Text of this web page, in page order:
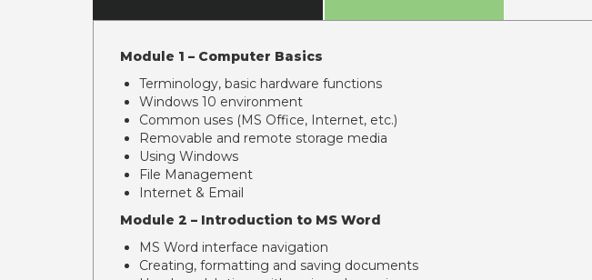
Module 1 – Computer Basics
Terminology, basic hardware functions
Windows 10 environment
Common uses (MS Office, Internet, etc.)
Removable and remote storage media
Using Windows
File Management
Internet & Email
Module 2 – Introduction to MS Word
MS Word interface navigation
Creating, formatting and saving documents